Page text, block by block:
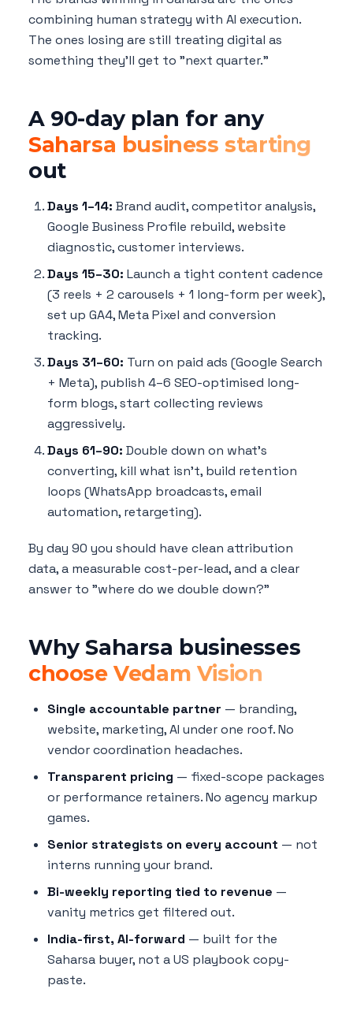
combining human strategy with AI execution.
The ones losing are still treating digital as
something they'll get to "next quarter."
A 90-day plan for any
Saharsa business starting
out
Days 1–14: Brand audit, competitor analysis,
Google Business Profile rebuild, website
diagnostic, customer interviews.
Days 15–30: Launch a tight content cadence
(3 reels + 2 carousels + 1 long-form per week),
set up GA4, Meta Pixel and conversion
tracking.
Days 31–60: Turn on paid ads (Google Search
+ Meta), publish 4–6 SEO-optimised long-
form blogs, start collecting reviews
aggressively.
Days 61–90: Double down on what's
converting, kill what isn't, build retention
loops (WhatsApp broadcasts, email
automation, retargeting).
By day 90 you should have clean attribution
data, a measurable cost-per-lead, and a clear
answer to "where do we double down?"
Why Saharsa businesses
choose Vedam Vision
Single accountable partner — branding,
website, marketing, AI under one roof. No
vendor coordination headaches.
Transparent pricing — fixed-scope packages
or performance retainers. No agency markup
games.
Senior strategists on every account — not
interns running your brand.
Bi-weekly reporting tied to revenue —
vanity metrics get filtered out.
India-first, AI-forward — built for the
Saharsa buyer, not a US playbook copy-
paste.